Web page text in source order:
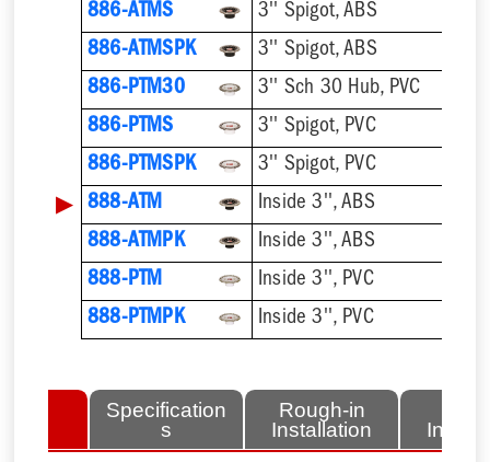
886-ATMS
3'' Spigot, ABS
886-ATMSPK
3'' Spigot, ABS
886-PTM30
3'' Sch 30 Hub, PVC
886-PTMS
3'' Spigot, PVC
886-PTMSPK
3'' Spigot, PVC
▶ 888-ATM
Inside 3'', ABS
888-ATMPK
Inside 3'', ABS
888-PTM
Inside 3'', PVC
888-PTMPK
Inside 3'', PVC
Specification
s
Rough-in
Installation